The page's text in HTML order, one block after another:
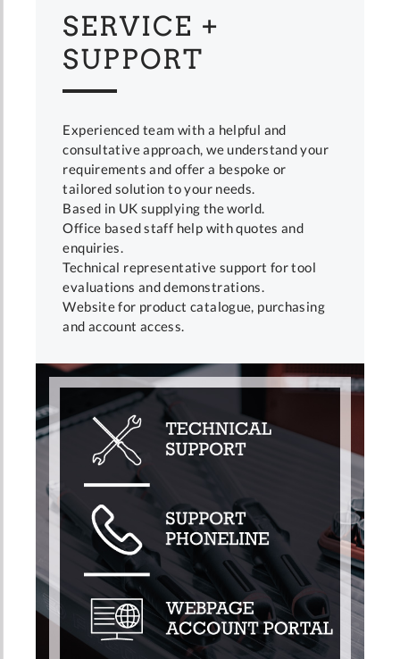
SERVICE +
SUPPORT
Experienced team with a helpful and
consultative approach, we understand your
requirements and offer a bespoke or
tailored solution to your needs.
Based in UK supplying the world.
Office based staff help with quotes and
enquiries.
Technical representative support for tool
evaluations and demonstrations.
Website for product catalogue, purchasing
and account access.